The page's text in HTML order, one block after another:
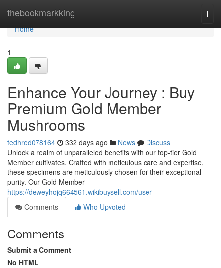
thebookmarkking
Home
Home
1
Enhance Your Journey : Buy
Premium Gold Member
Mushrooms
tedhred078164 332 days ago News
Discuss
Unlock a realm of unparalleled benefits with our top-tier Gold
Member cultivates. Crafted with meticulous care and expertise,
these specimens are meticulously chosen for their exceptional
purity. Our Gold Member
https://deweyhojq664561.wikibuysell.com/user
Comments
Who Upvoted
Comments
Submit a Comment
No HTML